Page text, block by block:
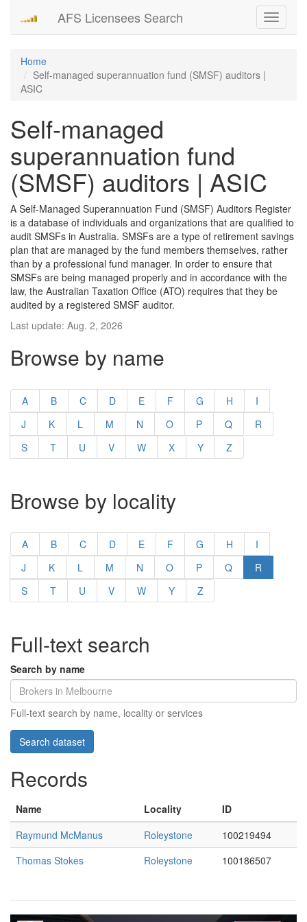
Toggle
AFS Licensees Search
Home
Self-managed superannuation fund (SMSF) auditors |
ASIC
Self-managed
superannuation fund
(SMSF) auditors | ASIC
A Self-Managed Superannuation Fund (SMSF) Auditors Register
is a database of individuals and organizations that are qualified to
audit SMSFs in Australia. SMSFs are a type of retirement savings
plan that are managed by the fund members themselves, rather
than by a professional fund manager. In order to ensure that
SMSFs are being managed properly and in accordance with the
law, the Australian Taxation Office (ATO) requires that they be
audited by a registered SMSF auditor.
Last update: Aug. 2, 2026
Browse by name
A B C D E F G H
I
J
K L M N O P Q
R
S
T U V W X Y Z
Browse by locality
A B C D E F G H
I
J
K L M N O P Q
R
S
T U V W Y Z
Full-text search
Search by name
Full-text search by name, locality or services
Records
Name Locality
ID
Raymund McManus
Roleystone
100219494
Thomas Stokes
Roleystone 100186507